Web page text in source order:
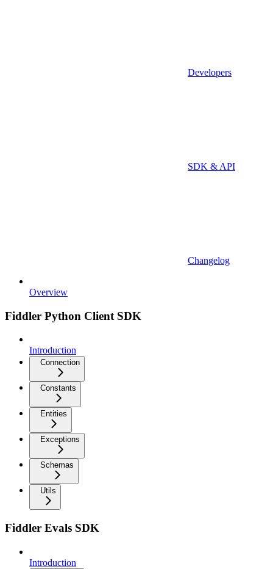
Developers
SDK & API
Changelog
Overview
Fiddler Python Client SDK
Introduction
Connection
Constants
Entities
Exceptions
Schemas
Utils
Fiddler Evals SDK
Introduction